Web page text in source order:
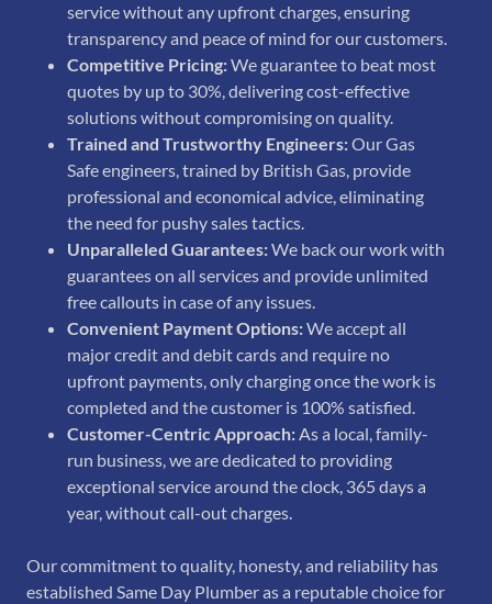
service without any upfront charges, ensuring
transparency and peace of mind for our customers.
Competitive Pricing:We guarantee to beat most
quotes by up to 30%, delivering cost-effective
solutions without compromising on quality.
Trained and Trustworthy Engineers:Our Gas
Safe engineers, trained by British Gas, provide
professional and economical advice, eliminating
the need for pushy sales tactics.
Unparalleled Guarantees:We back our work with
guarantees on all services and provide unlimited
free callouts in case of any issues.
Convenient Payment Options:We accept all
major credit and debit cards and require no
upfront payments, only charging once the work is
completed and the customer is 100% satisfied.
Customer-Centric Approach:As a local, family-
run business, we are dedicated to providing
exceptional service around the clock, 365 days a
year, without call-out charges.
Our commitment to quality, honesty, and reliability has
established Same Day Plumber as a reputable choice for